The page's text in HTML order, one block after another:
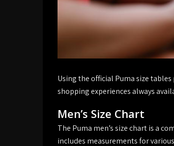
Using the official Puma size
shopping experiences always
Men’s Size Chart
The Puma men’s size chart is a
includes measurements for